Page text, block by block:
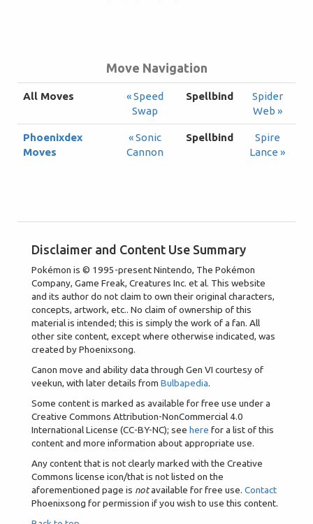
Move Navigation
All Moves
« Speed
Swap
Spellbind
Spider
Web »
Phoenixdex
Moves
« Sonic
Cannon
Spellbind
Spire
Lance »
Disclaimer and Content Use Summary
Pokémon is © 1995-present Nintendo, The Pokémon
Company, Game Freak, Creatures Inc. et al. This website
and its author do not claim to own their original characters,
concepts, artwork, etc.. No claim of ownership of this
material is intended; this is simply the work of a fan. All
other site content, except where otherwise indicated, was
created by Phoenixsong.
Canon move and ability data through Gen VI courtesy of
veekun, with later details from Bulbapedia.
Some content is marked as available for free use under a
Creative Commons Attribution-NonCommercial 4.0
International License (CC-BY-NC); see here for a list of this
content and more information about appropriate use.
Any content that is not clearly marked with the Creative
Commons license icon/that is not listed on the
aforementioned page is notavailable for free use. Contact
Phoenixsong for permission if you wish to use this content.